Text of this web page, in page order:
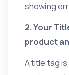
showing
2. Your
product
A title tag